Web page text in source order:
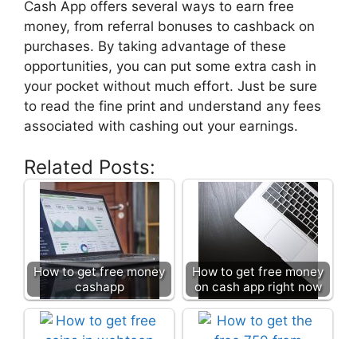
Cash App offers several ways to earn free
money, from referral bonuses to cashback on
purchases. By taking advantage of these
opportunities, you can put some extra cash in
your pocket without much effort. Just be sure
to read the fine print and understand any fees
associated with cashing out your earnings.
Related Posts:
How to get free money
cashapp
How to get free money
on cash app right now